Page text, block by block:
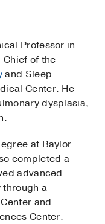
Professor in
Chief of the
and Sleep
Center. He
dysplasia,
at Baylor
completed a
advanced
a
and
Center.